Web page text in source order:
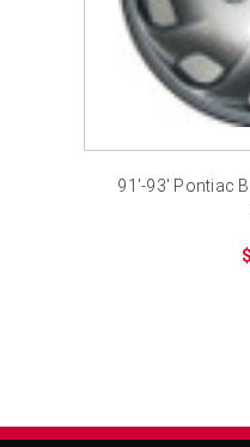
91'-93' Pontiac